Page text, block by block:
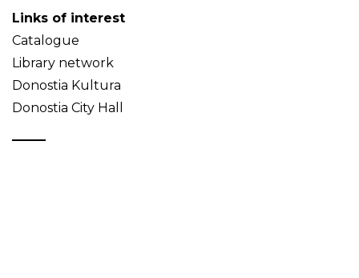
Links of interest
Catalogue
Library network
Donostia Kultura
Donostia City Hall